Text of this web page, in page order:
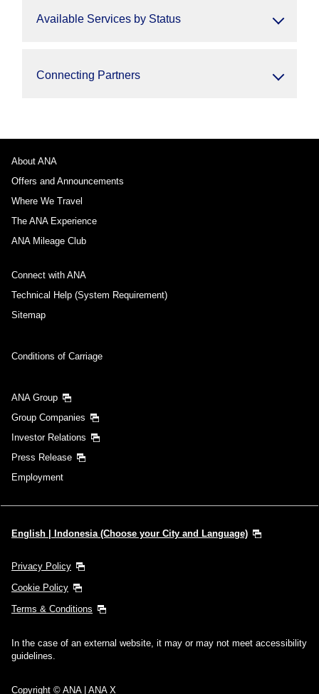
Available Services by Status
Connecting Partners
About ANA
Offers and Announcements
Where We Travel
The ANA Experience
ANA Mileage Club
Connect with ANA
Technical Help (System Requirement)
Sitemap
Conditions of Carriage
ANA Group
Group Companies
Investor Relations
Press Release
Employment
English | Indonesia (Choose your City and Language)
Privacy Policy
Cookie Policy
Terms & Conditions
In the case of an external website, it may or may not meet accessibility
guidelines.
Copyright © ANA | ANA X